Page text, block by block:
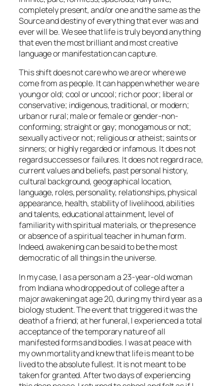
completely present, and/or one and the same as the
Source and destiny of everything that ever was and
ever will be. We see that life is truly beyond anything
that even the most brilliant and most creative
language or manifestation can capture.
This shift does not care who we are or where we
come from as people. It can happen whether we are
young or old; cool or uncool; rich or poor; liberal or
conservative; indigenous, traditional, or modern;
urban or rural; male or female or gender-non-
conforming; straight or gay; monogamous or not;
sexually active or not; religious or atheist; saints or
sinners; or highly regarded or infamous. It does not
regard successes or failures. It does not regard race,
current values and beliefs, past personal history,
cultural background, geographical location,
language, roles, personality, relationships, physical
appearance, health, stability of livelihood, abilities
and talents, educational attainment, level of
familiarity with spiritual materials, or the presence
or absence of a spiritual teacher in human form.
Indeed, awakening can be said to be the most
democratic of all things in the universe.
In my case, I as a person am a 23-year-old woman
from Indiana who dropped out of college after a
major awakening at age 20, during my third year as a
biology student. The event that triggered it was the
death of a friend; at her funeral, I experienced a total
acceptance of the temporary nature of all
manifested forms and bodies. I was at peace with
my own mortality and knew that life is meant to be
lived to the absolute fullest. It is not meant to be
taken for granted. After two days of experiencing